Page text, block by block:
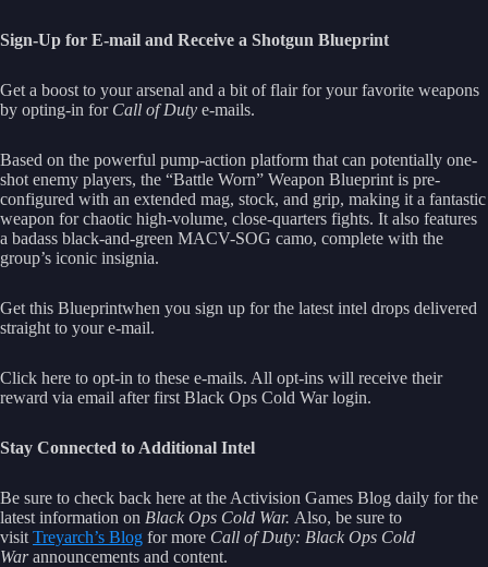
Sign-Up for E-mail and Receive a Shotgun Blueprint
Get a boost to your arsenal and a bit of flair for your favorite weapons
by opting-in for Call of Duty e-mails.
Based on the powerful pump-action platform that can potentially one-
shot enemy players, the “Battle Worn” Weapon Blueprint is pre-
configured with an extended mag, stock, and grip, making it a fantastic
weapon for chaotic high-volume, close-quarters fights. It also features
a badass black-and-green MACV-SOG camo, complete with the
group’s iconic insignia.
Get this Blueprintwhen you sign up for the latest intel drops delivered
straight to your e-mail.
Click here to opt-in to these e-mails. All opt-ins will receive their
reward via email after first Black Ops Cold War login.
Stay Connected to Additional Intel
Be sure to check back here at the Activision Games Blog daily for the
latest information on Black Ops Cold War. Also, be sure to
visit Treyarch’s Blog for more Call of Duty: Black Ops Cold
Warannouncements and content.